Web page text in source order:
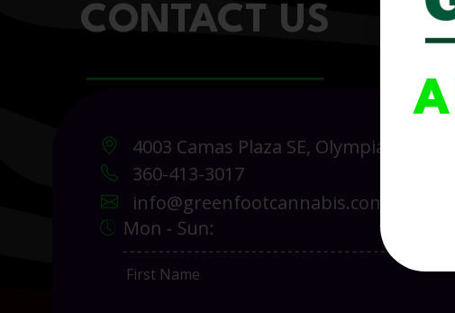
CONTACT US
4003 Camas Plaza SE, Olympia WA
360-413-3017
info@greenfootcannabis.com
First Name